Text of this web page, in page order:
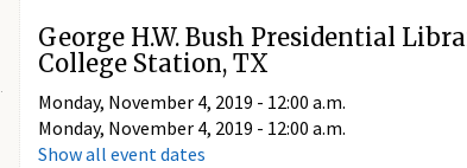
George H.W. Bush Presidential
College Station, TX
Monday, November 4, 2019 - 12:00 a.m.
Monday, November 4, 2019 - 12:00 a.m.
Show all event dates